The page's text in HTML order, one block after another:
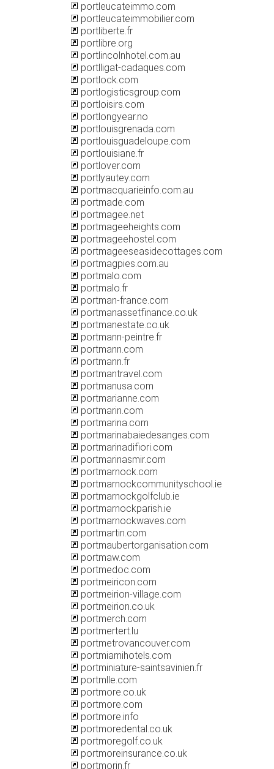
portleucateimmo.com
portleucateimmobilier.com
portliberte.fr
portlibre.org
portlincolnhotel.com.au
portlligat-cadaques.com
portlock.com
portlogisticsgroup.com
portloisirs.com
portlongyear.no
portlouisgrenada.com
portlouisguadeloupe.com
portlouisiane.fr
portlover.com
portlyautey.com
portmacquarieinfo.com.au
portmade.com
portmagee.net
portmageeheights.com
portmageehostel.com
portmageeseasidecottages.com
portmagpies.com.au
portmalo.com
portmalo.fr
portman-france.com
portmanassetfinance.co.uk
portmanestate.co.uk
portmann-peintre.fr
portmann.com
portmann.fr
portmantravel.com
portmanusa.com
portmarianne.com
portmarin.com
portmarina.com
portmarinabaiedesanges.com
portmarinadifiori.com
portmarinasmir.com
portmarnock.com
portmarnockcommunityschool.ie
portmarnockgolfclub.ie
portmarnockparish.ie
portmarnockwaves.com
portmartin.com
portmaubertorganisation.com
portmaw.com
portmedoc.com
portmeiricon.com
portmeirion-village.com
portmeirion.co.uk
portmerch.com
portmertert.lu
portmetrovancouver.com
portmiamihotels.com
portminiature-saintsavinien.fr
portmlle.com
portmore.co.uk
portmore.com
portmore.info
portmoredental.co.uk
portmoregolf.co.uk
portmoreinsurance.co.uk
portmorin.fr